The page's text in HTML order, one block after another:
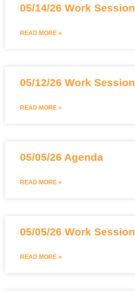
05/14/26 Work Session
READ MORE »
05/12/26 Work Session
READ MORE »
05/05/26 Agenda
READ MORE »
05/05/26 Work Session
READ MORE »